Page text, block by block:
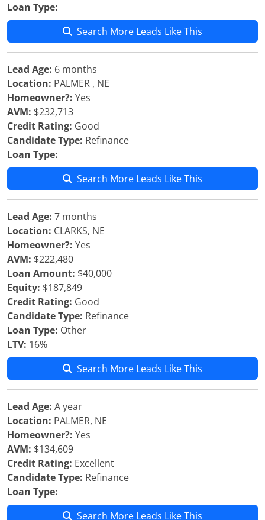
Loan Type:
Search More Leads Like This
Lead Age: 6 months
Location: PALMER , NE
Homeowner?: Yes
AVM: $232,713
Credit Rating: Good
Candidate Type: Refinance
Loan Type:
Search More Leads Like This
Lead Age: 7 months
Location: CLARKS, NE
Homeowner?: Yes
AVM: $222,480
Loan Amount: $40,000
Equity: $187,849
Credit Rating: Good
Candidate Type: Refinance
Loan Type: Other
LTV: 16%
Search More Leads Like This
Lead Age: A year
Location: PALMER, NE
Homeowner?: Yes
AVM: $134,609
Credit Rating: Excellent
Candidate Type: Refinance
Loan Type:
Search More Leads Like This